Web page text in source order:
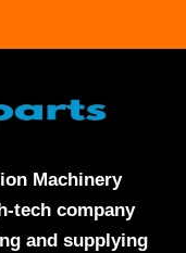
Machinery
tech company
and supplying